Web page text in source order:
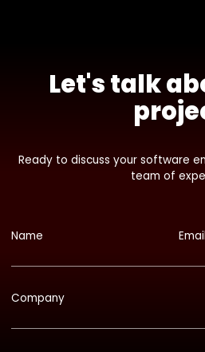
Let's talk
Ready to discuss your software
team of
Name Email
Company